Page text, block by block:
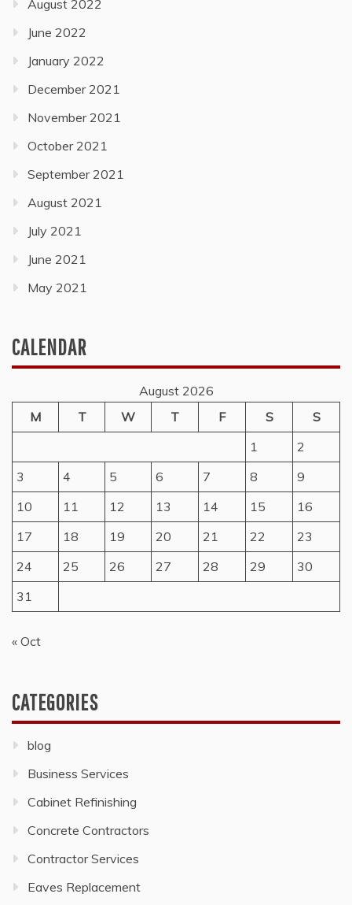
August 2022
June 2022
January 2022
December 2021
November 2021
October 2021
September 2021
August 2021
July 2021
June 2021
May 2021
CALENDAR
August 2026
M
T W T F S
S
1
2
3
4 5 6 7 8
9
10
11 12 13 14 15
16
17
18 19 20 21 22
23
24
25 26 27 28 29
30
31
« Oct
CATEGORIES
blog
Business Services
Cabinet Refinishing
Concrete Contractors
Contractor Services
Eaves Replacement